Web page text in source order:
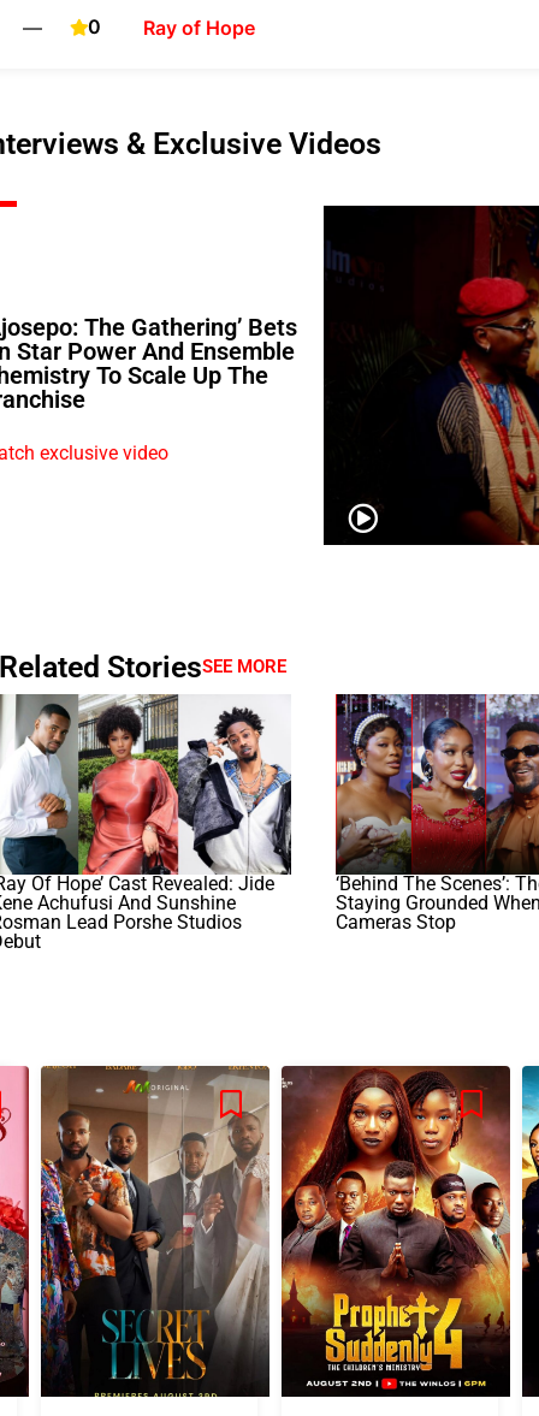
— 0 Ray of Hope
& Exclusive Videos
The Gathering’ Bets
Star Power And Ensemble
To Scale Up The
exclusive video
Related StoriesSEE MORE
Of Hope’ Cast Revealed: Jide
Achufusi And Sunshine
Lead Porshe Studios
‘Behind The Scenes’:
Staying Grounded
Cameras Stop